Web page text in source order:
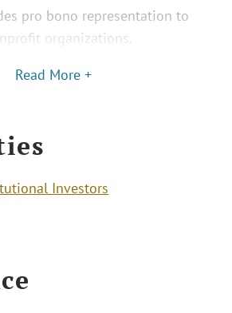
pro bono representation to
organizations.
Read More +
Investors